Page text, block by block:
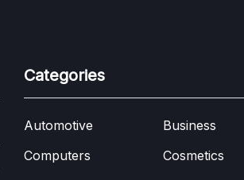
Categories
Automotive
Business
Computers
Cosmetics